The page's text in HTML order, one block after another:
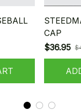
CAP
$36.95